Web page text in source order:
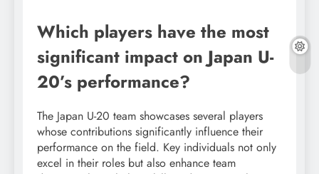
Which players have the most
significant impact on Japan U-
20’s performance?
The Japan U-20 team showcases several players
whose contributions significantly influence their
performance on the field. Key individuals not only
excel in their roles but also enhance team